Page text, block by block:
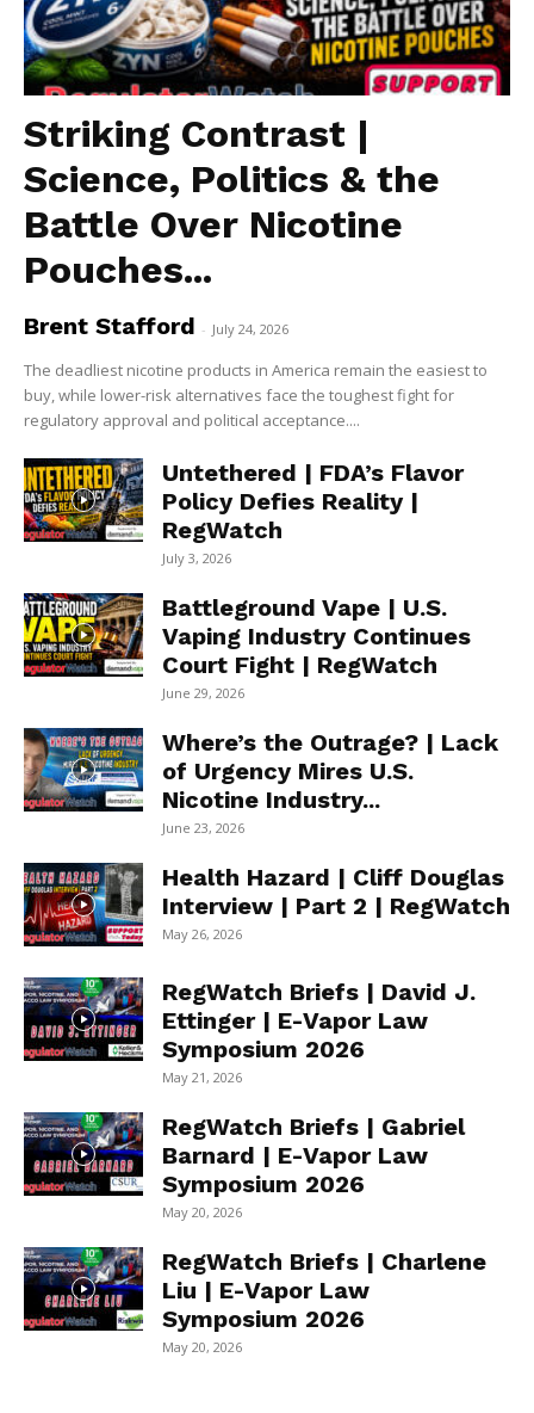
Striking Contrast |
Science, Politics & the
Battle Over Nicotine
Pouches...
Brent Stafford - July 24, 2026
The deadliest nicotine products in America remain the easiest to
buy, while lower-risk alternatives face the toughest fight for
regulatory approval and political acceptance....
Untethered | FDA’s Flavor
Policy Defies Reality |
RegWatch
July 3, 2026
Battleground Vape | U.S.
Vaping Industry Continues
Court Fight | RegWatch
June 29, 2026
Where’s the Outrage? | Lack
of Urgency Mires U.S.
Nicotine Industry...
June 23, 2026
Health Hazard | Cliff Douglas
Interview | Part 2 | RegWatch
May 26, 2026
RegWatch Briefs | David J.
Ettinger | E-Vapor Law
Symposium 2026
May 21, 2026
RegWatch Briefs | Gabriel
Barnard | E-Vapor Law
Symposium 2026
May 20, 2026
RegWatch Briefs | Charlene
Liu | E-Vapor Law
Symposium 2026
May 20, 2026